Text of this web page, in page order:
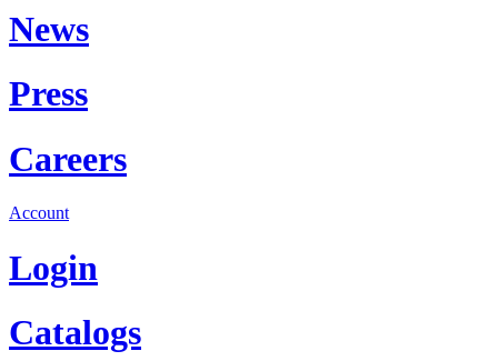
News
Press
Careers
Account
Login
Catalogs